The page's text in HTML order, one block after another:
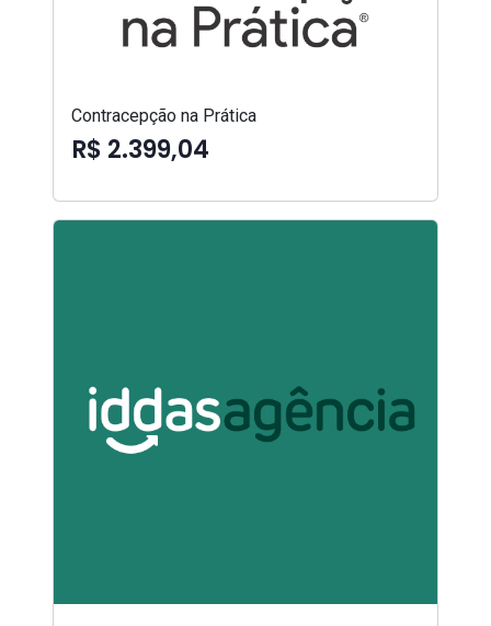
Contracepção na Prática
R$ 2.399,04